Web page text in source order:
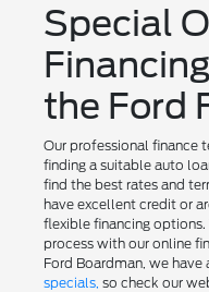
Special
the Ford
Our professional finance
finding a suitable auto
find the best rates and
have excellent credit or
flexible financing options.
process with our online
Ford Boardman, we have
specials, so check our